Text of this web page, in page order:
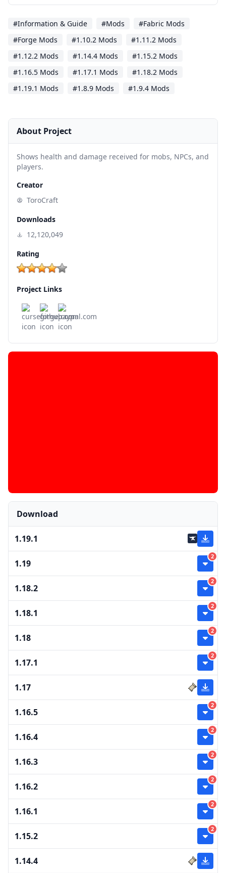
#Information & Guide #Mods
#Fabric Mods
#Forge Mods
#1.10.2 Mods
#1.11.2 Mods
#1.12.2 Mods
#1.14.4 Mods
#1.15.2 Mods
#1.16.5 Mods
#1.17.1 Mods
#1.18.2 Mods
#1.19.1 Mods
#1.8.9 Mods #1.9.4 Mods
About Project
Shows health and damage received for mobs, NPCs, and
players.
Creator
ToroCraft
Downloads
12,120,049
Rating
Project Links
Download
1.19.1
1.19
2
1.18.2
2
1.18.1
2
1.18
2
1.17.1
2
1.17
1.16.5
2
1.16.4
2
1.16.3
2
1.16.2
2
1.16.1
2
1.15.2
2
1.14.4